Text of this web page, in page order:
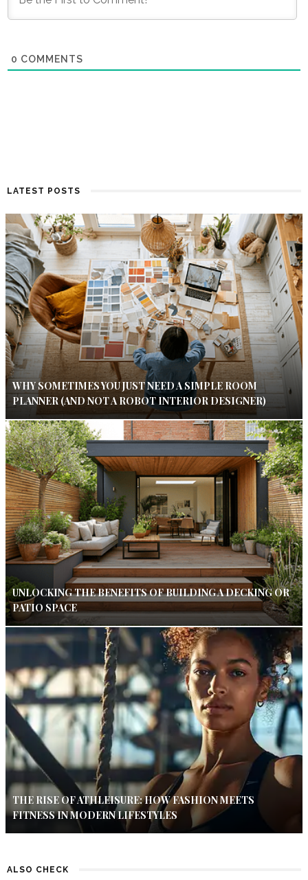
0 COMMENTS
LATEST POSTS
WHY SOMETIMES YOU JUST NEED A SIMPLE ROOM
PLANNER (AND NOT A ROBOT INTERIOR DESIGNER)
UNLOCKING THE BENEFITS OF BUILDING A DECKING OR
PATIO SPACE
THE RISE OF ATHLEISURE: HOW FASHION MEETS
FITNESS IN MODERN LIFESTYLES
ALSO CHECK